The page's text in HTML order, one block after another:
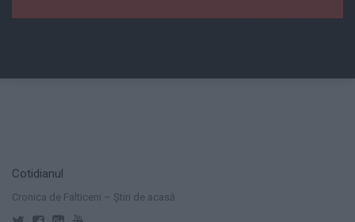
Cotidianul
Cronica de Falticeni – Știri de acasă